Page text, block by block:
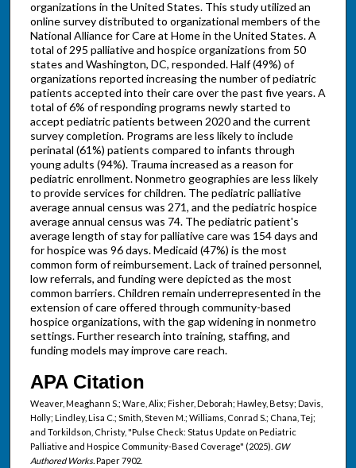
organizations in the United States. This study utilized an
online survey distributed to organizational members of the
National Alliance for Care at Home in the United States. A
total of 295 palliative and hospice organizations from 50
states and Washington, DC, responded. Half (49%) of
organizations reported increasing the number of pediatric
patients accepted into their care over the past five years. A
total of 6% of responding programs newly started to
accept pediatric patients between 2020 and the current
survey completion. Programs are less likely to include
perinatal (61%) patients compared to infants through
young adults (94%). Trauma increased as a reason for
pediatric enrollment. Nonmetro geographies are less likely
to provide services for children. The pediatric palliative
average annual census was 271, and the pediatric hospice
average annual census was 74. The pediatric patient's
average length of stay for palliative care was 154 days and
for hospice was 96 days. Medicaid (47%) is the most
common form of reimbursement. Lack of trained personnel,
low referrals, and funding were depicted as the most
common barriers. Children remain underrepresented in the
extension of care offered through community-based
hospice organizations, with the gap widening in nonmetro
settings. Further research into training, staffing, and
funding models may improve care reach.
APA Citation
Weaver, Meaghann S.; Ware, Alix; Fisher, Deborah; Hawley, Betsy; Davis,
Holly; Lindley, Lisa C.; Smith, Steven M.; Williams, Conrad S.; Chana, Tej;
and Torkildson, Christy, "Pulse Check: Status Update on Pediatric
Palliative and Hospice Community-Based Coverage" (2025). GW
Authored Works.Paper 7902.